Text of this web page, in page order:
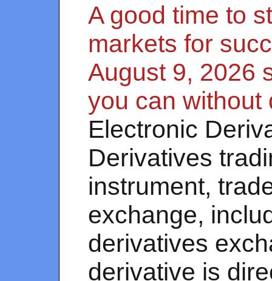
A good time to
markets for
August 9, 2026
you can without
Electronic
Derivatives
instrument,
exchange,
derivatives
derivative is